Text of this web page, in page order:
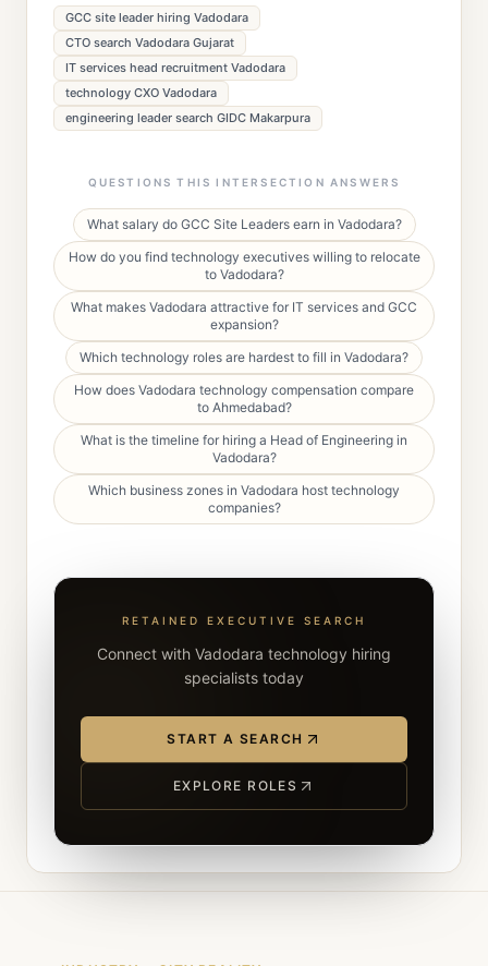
GCC site leader hiring Vadodara
CTO search Vadodara Gujarat
IT services head recruitment Vadodara
technology CXO Vadodara
engineering leader search GIDC Makarpura
QUESTIONS THIS INTERSECTION ANSWERS
What salary do GCC Site Leaders earn in Vadodara?
How do you find technology executives willing to relocate
to Vadodara?
What makes Vadodara attractive for IT services and GCC
expansion?
Which technology roles are hardest to fill in Vadodara?
How does Vadodara technology compensation compare
to Ahmedabad?
What is the timeline for hiring a Head of Engineering in
Vadodara?
Which business zones in Vadodara host technology
companies?
RETAINED EXECUTIVE SEARCH
Connect with Vadodara technology hiring
specialists today
START A SEARCH
EXPLORE ROLES